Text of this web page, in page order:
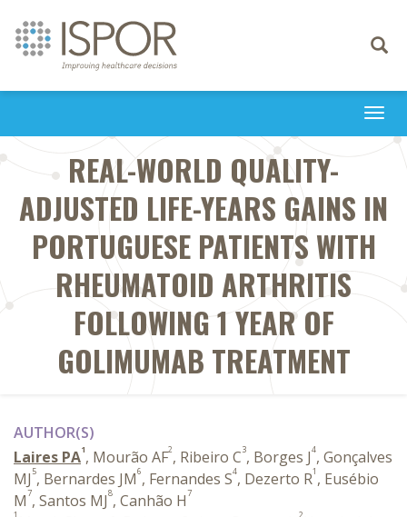
Toggle
REAL-WORLD QUALITY-
ADJUSTED LIFE-YEARS GAINS IN
PORTUGUESE PATIENTS WITH
RHEUMATOID ARTHRITIS
FOLLOWING 1 YEAR OF
GOLIMUMAB TREATMENT
AUTHOR(S)
Laires PA1, Mourão AF2, Ribeiro C3, Borges J4, Gonçalves
MJ 5, Bernardes JM6, Fernandes S4, Dezerto R1 , Eusébio
M7, Santos MJ8, Canhão H7